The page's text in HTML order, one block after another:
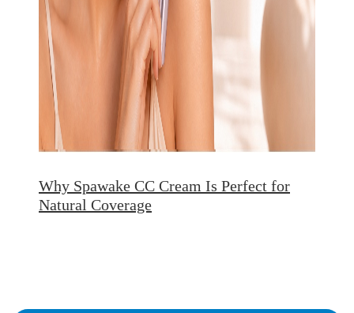
Why Spawake CC Cream Is Perfect for
Natural Coverage